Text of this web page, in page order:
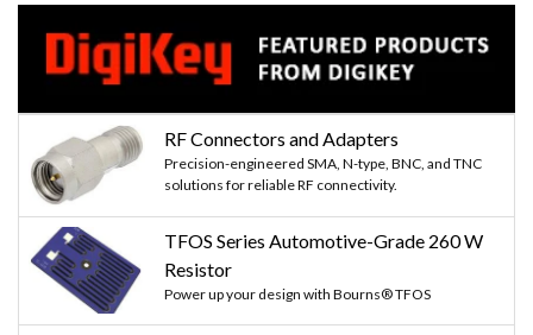
RF Connectors and Adapters
Precision-engineered SMA, N-type, BNC, and TNC
solutions for reliable RF connectivity.
TFOS Series Automotive-Grade 260 W
Resistor
Power up your design with Bourns® TFOS